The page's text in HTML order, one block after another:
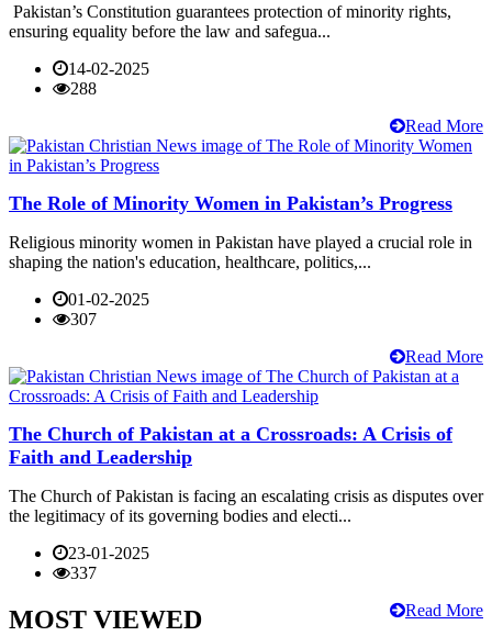
Pakistan’s Constitution guarantees protection of minority rights,
ensuring equality before the law and safegua...
14-02-2025
288
Read More
The Role of Minority Women in Pakistan’s Progress
Religious minority women in Pakistan have played a crucial role in
shaping the nation's education, healthcare, politics,...
01-02-2025
307
Read More
The Church of Pakistan at a Crossroads: A Crisis of
Faith and Leadership
The Church of Pakistan is facing an escalating crisis as disputes over
the legitimacy of its governing bodies and electi...
23-01-2025
337
Read More
MOST VIEWED